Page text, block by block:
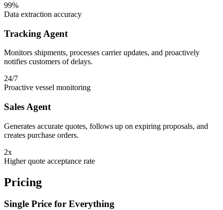
99%
Data extraction accuracy
Tracking Agent
Monitors shipments, processes carrier updates, and proactively
notifies customers of delays.
24/7
Proactive vessel monitoring
Sales Agent
Generates accurate quotes, follows up on expiring proposals, and
creates purchase orders.
2x
Higher quote acceptance rate
Pricing
Single Price for Everything